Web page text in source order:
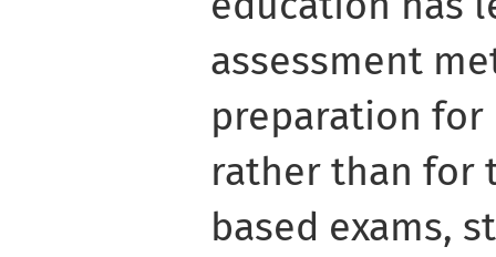
assessment
preparation for
rather than for
based exams,